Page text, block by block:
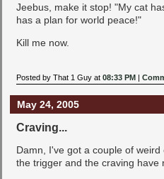
Jeebus, make it stop! "My cat
has a plan for world peace!"
Kill me now.
Posted by That 1 Guy at 08:33 PM |
May 24, 2005
Craving...
Damn, I've got a couple of
the trigger and the craving have